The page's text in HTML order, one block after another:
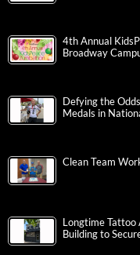
4th Annual
Broadway
Defying the
Medals in
Clean Team
Longtime
Building to